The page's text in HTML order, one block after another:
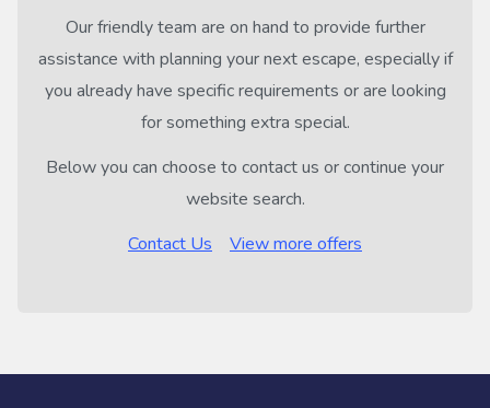
Our friendly team are on hand to provide further
assistance with planning your next escape, especially if
you already have specific requirements or are looking
for something extra special.
Below you can choose to contact us or continue your
website search.
Contact Us
View more offers